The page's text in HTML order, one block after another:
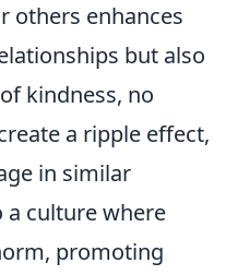
others enhances
but also
kindness, no
a ripple effect,
in similar
a culture where
promoting